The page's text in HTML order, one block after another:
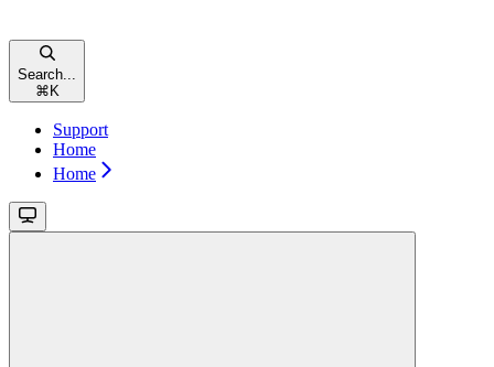
Search...
⌘ K
Support
Home
Home